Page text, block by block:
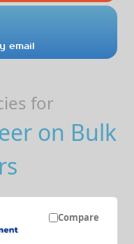
email
for
on Bulk
Compare